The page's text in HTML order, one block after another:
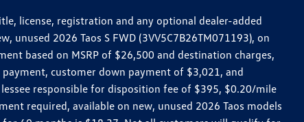
license, registration and any optional dealer-added
2026 Taos S FWD (3VV5C7B26TM071193), on
based on MSRP of $26,500 and destination charges,
customer down payment of $3,021, and
responsible for disposition fee of $395, $0.20/mile
required, available on new, unused 2026 Taos models